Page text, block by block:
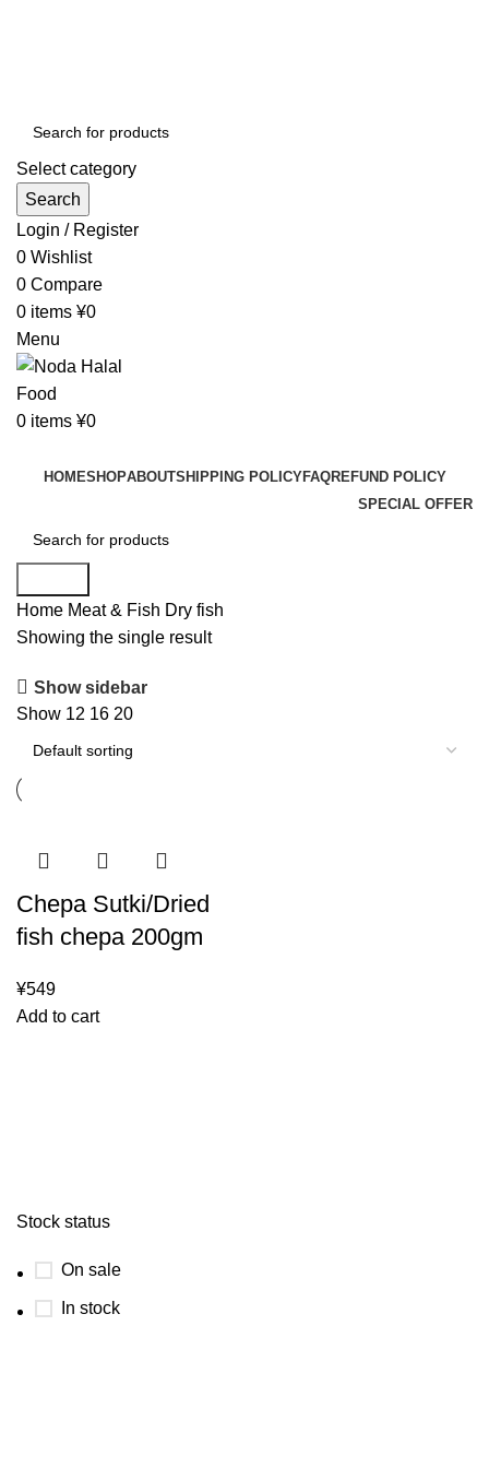
Select category
Search
Login / Register
0 Wishlist
0 Compare
0 items ¥0
Menu
0 items ¥0
HOMESHOPABOUTSHIPPING POLICYFAQREFUND POLICY
SPECIAL OFFER
Stock status
On sale
In stock
Home Meat & Fish Dry fish
Showing the single result
Show sidebar
Show 12 16 20
Chepa Sutki/Dried
fish chepa 200gm
¥549
Add to cart